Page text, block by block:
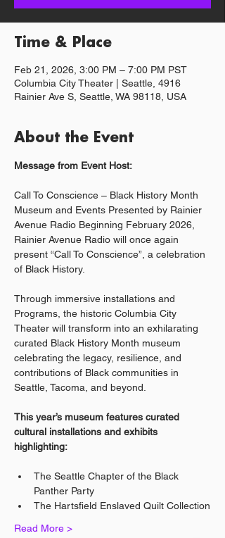
Time & Place
Feb 21, 2026, 3:00 PM – 7:00 PM PST
Columbia City Theater | Seattle, 4916
Rainier Ave S, Seattle, WA 98118, USA
About the Event
Message from Event Host:
Call To Conscience – Black History Month
Museum and Events Presented by Rainier
Avenue Radio Beginning February 2026,
Rainier Avenue Radio will once again
present “Call To Conscience”, a celebration
of Black History.
Through immersive installations and
Programs, the historic Columbia City
Theater will transform into an exhilarating
curated Black History Month museum
celebrating the legacy, resilience, and
contributions of Black communities in
Seattle, Tacoma, and beyond.
This year’s museum features curated
cultural installations and exhibits
highlighting:
The Seattle Chapter of the Black
Panther Party
The Hartsfield Enslaved Quilt Collection
Read More >